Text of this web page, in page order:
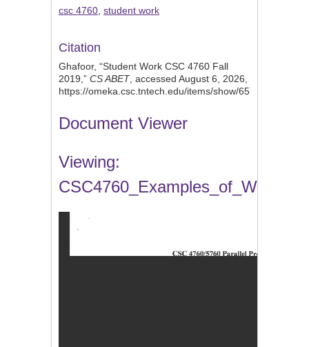
csc 4760 student work
Citation
Ghafoor, “Student Work CSC 4760 Fall
2019,” CS ABET, accessed August 6, 2026,
https://omeka.csc.tntech.edu/items/show/657
Document Viewer
Viewing:
CSC4760_Examples_of_Work.pdf